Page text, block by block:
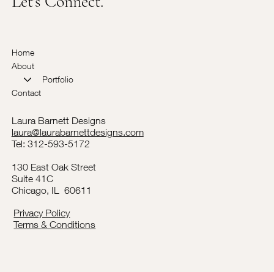
Home
About
Portfolio
Contact
Laura Barnett Designs
laura@laurabarnettdesigns.com
Tel: 312-593-5172
130 East Oak Street
Suite 41C
Chicago, IL 60611
Privacy Policy
Terms & Conditions